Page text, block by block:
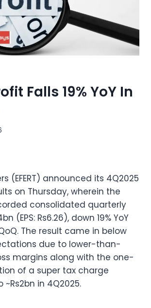
Falls 19% YoY In
(EFERT) announced its 4Q2025
on Thursday, wherein the
consolidated quarterly
(EPS: Rs6.26), down 19% YoY
The result came in below
due to lower-than-
margins along with the one-
of a super tax charge
in 4Q2025.